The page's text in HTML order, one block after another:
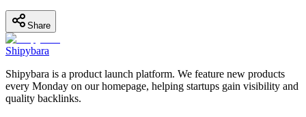
Share
Shipybara
Shipybara is a product launch platform. We feature new products
every Monday on our homepage, helping startups gain visibility and
quality backlinks.